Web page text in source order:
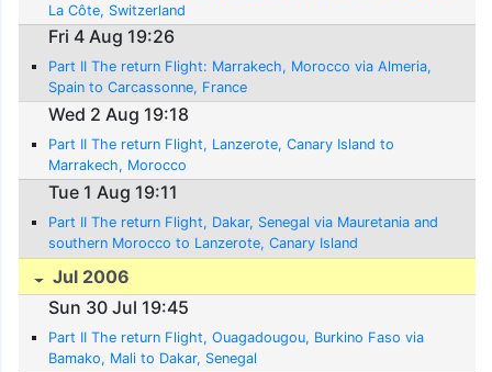
La Côte, Switzerland
Fri 4 Aug 19:26
Part II The return Flight: Marrakech, Morocco via Almeria,
Spain to Carcassonne, France
Wed 2 Aug 19:18
Part II The return Flight, Lanzerote, Canary Island to
Marrakech, Morocco
Tue 1 Aug 19:11
Part II The return Flight, Dakar, Senegal via Mauretania and
southern Morocco to Lanzerote, Canary Island
Jul 2006
Sun 30 Jul 19:45
Part II The return Flight, Ouagadougou, Burkino Faso via
Bamako, Mali to Dakar, Senegal